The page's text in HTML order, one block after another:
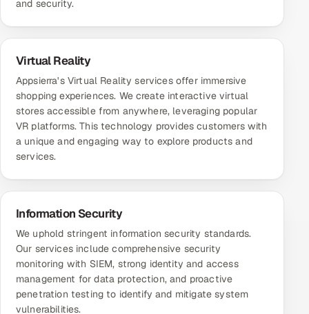
and security.
Virtual Reality
Appsierra's Virtual Reality services offer immersive
shopping experiences. We create interactive virtual
stores accessible from anywhere, leveraging popular
VR platforms. This technology provides customers with
a unique and engaging way to explore products and
services.
Information Security
We uphold stringent information security standards.
Our services include comprehensive security
monitoring with SIEM, strong identity and access
management for data protection, and proactive
penetration testing to identify and mitigate system
vulnerabilities.